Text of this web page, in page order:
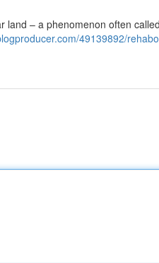
land – a phenomenon often called
49139892/